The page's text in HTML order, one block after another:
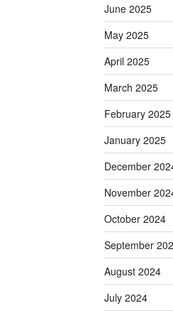
June 2025
May 2025
April 2025
March 2025
February 2025
January 2025
December
November
October 2024
September
August 2024
July 2024